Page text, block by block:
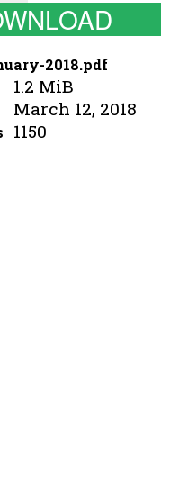
2018.pdf
1.2 MiB
March 12, 2018
1150